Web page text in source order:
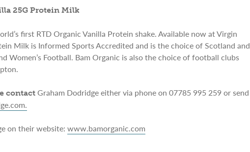
25G Protein Milk
first RTD Organic Vanilla Protein shake. Available now at Virgin
Milk is Informed Sports Accredited and is the choice of Scotland and
Women’s Football. Bam Organic is also the choice of football clubs
contact Graham Dodridge either via phone on 07785 995 259 or send
.
on their website: www.bamorganic.com